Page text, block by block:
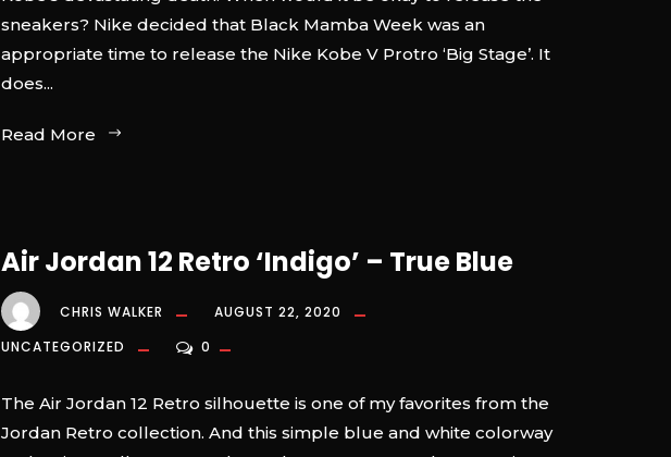
sneakers? Nike decided that Black Mamba Week was an
appropriate time to release the Nike Kobe V Protro ‘Big Stage’. It
does...
Read More
Air Jordan 12 Retro ‘Indigo’ – True Blue
CHRIS WALKER
AUGUST 22, 2020
UNCATEGORIZED
0
The Air Jordan 12 Retro silhouette is one of my favorites from the
Jordan Retro collection. And this simple blue and white colorway